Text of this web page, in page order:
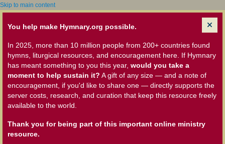
Skip to main content
You help make Hymnary.org possible.
In 2025, more than 10 million people from 200+ countries found
hymns, liturgical resources, and encouragement here. If Hymnary
has meant something to you this year, would you take a
moment to help sustain it? A gift of any size — and a note of
encouragement, if you'd like to share one — directly supports the
server costs, research, and curation that keep this resource freely
available to the world.
Thank you for being part of this important online ministry
resource.